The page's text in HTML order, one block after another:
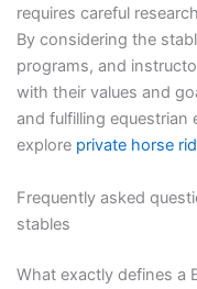
requires careful
By considering the
programs, and
with their values and
and fulfilling equestrian
explore private horse
Frequently asked
stables
What exactly defines a